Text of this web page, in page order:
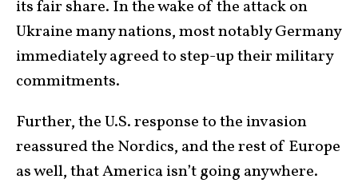
its fair share. In the wake of the attack on
Ukraine many nations, most notably Germany
immediately agreed to step-up their military
commitments.
Further, the U.S. response to the invasion
reassured the Nordics, and the rest of Europe
as well, that America isn’t going anywhere.